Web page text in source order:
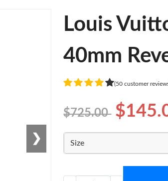
❯
Louis
40mm
(50 customer
$725.00
Size